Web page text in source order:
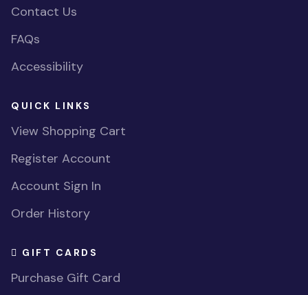
Contact Us
FAQs
Accessibility
QUICK LINKS
View Shopping Cart
Register Account
Account Sign In
Order History
GIFT CARDS
Purchase Gift Card